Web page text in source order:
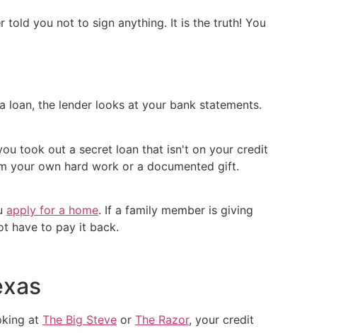
told you not to sign anything. It is the truth! You
the lender looks at your bank statements.
took out a secret loan that isn't on your credit
your own hard work or a documented gift.
apply for a home. If a family member is giving
have to pay it back.
at The Big Steve or The Razor, your credit